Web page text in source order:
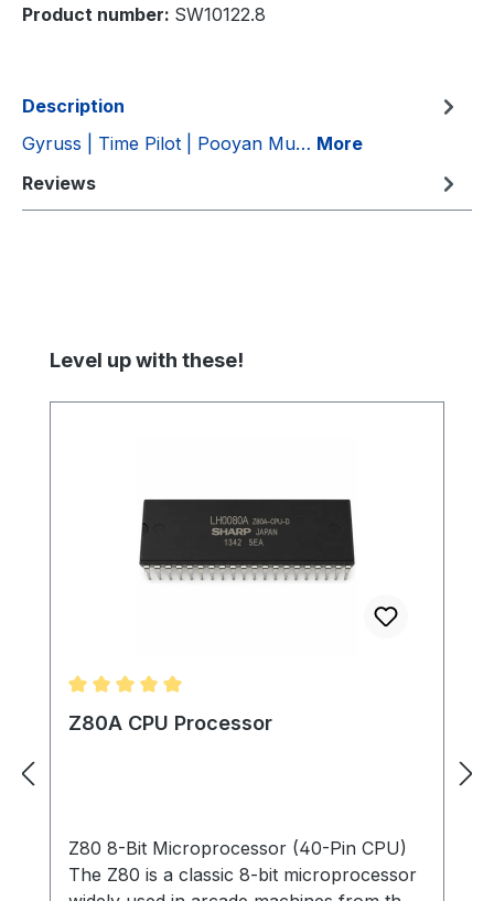
Product number: SW10122.8
Description
Gyruss | Time Pilot | Pooyan Mu… More
Reviews
Skip product gallery
Level up with these!
Average rating of 5 out of 5 stars
Z80A CPU Processor
Z80 8-Bit Microprocessor (40-Pin CPU)
The Z80 is a classic 8-bit microprocessor